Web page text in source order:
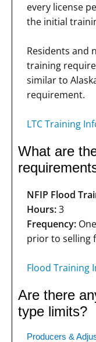
every license
the initial
Residents and
training
similar to
requirement.
LTC Training
What are
NFIP Flood
Hours:3
Frequency:
prior to selling
Flood Training
Are there
type limits?
Producers &